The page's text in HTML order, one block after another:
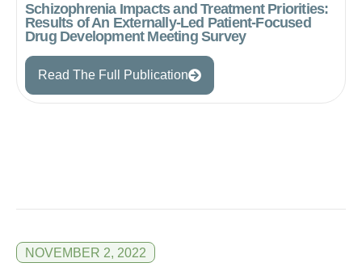
Schizophrenia Impacts and Treatment Priorities:
Results of An Externally-Led Patient-Focused
Drug Development Meeting Survey
Read The Full Publication
NOVEMBER 2, 2022